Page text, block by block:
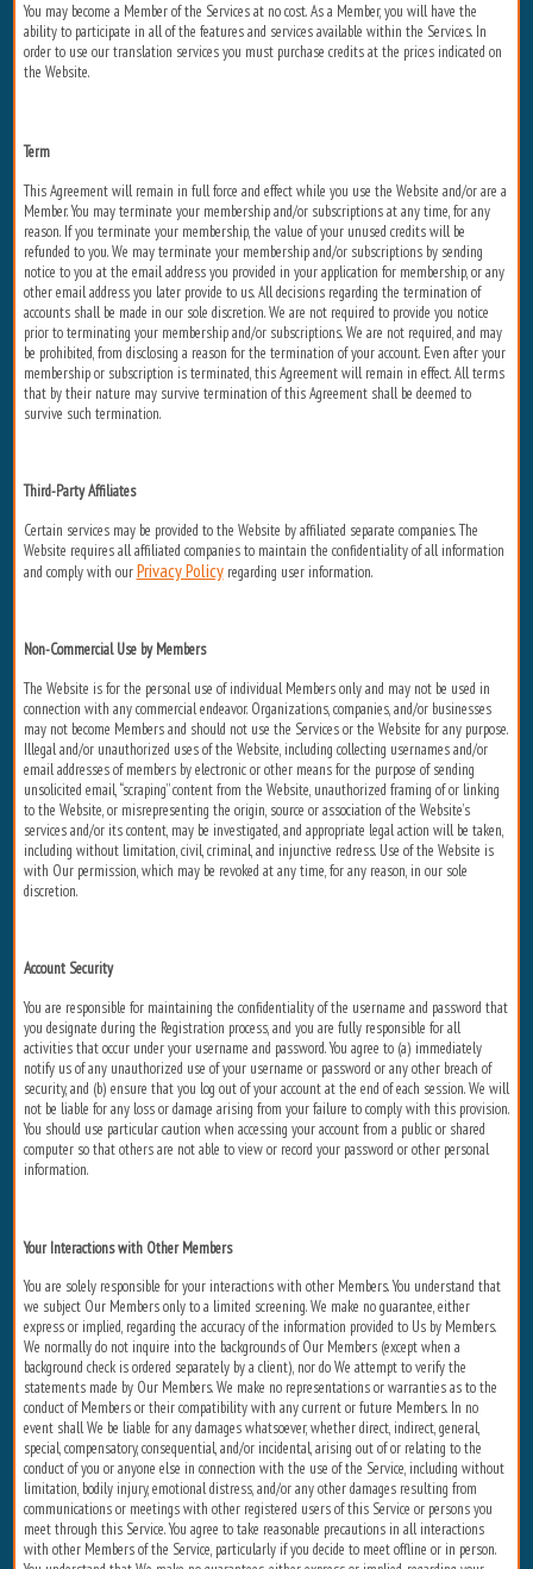
You may become a Member of the Services at no cost. As a Member, you will have the
ability to participate in all of the features and services available within the Services. In
order to use our translation services you must purchase credits at the prices indicated on
the Website.
Term
This Agreement will remain in full force and effect while you use the Website and/or are a
Member. You may terminate your membership and/or subscriptions at any time, for any
reason. If you terminate your membership, the value of your unused credits will be
refunded to you. We may terminate your membership and/or subscriptions by sending
notice to you at the email address you provided in your application for membership, or any
other email address you later provide to us. All decisions regarding the termination of
accounts shall be made in our sole discretion. We are not required to provide you notice
prior to terminating your membership and/or subscriptions. We are not required, and may
be prohibited, from disclosing a reason for the termination of your account. Even after your
membership or subscription is terminated, this Agreement will remain in effect. All terms
that by their nature may survive termination of this Agreement shall be deemed to
survive such termination.
Third-Party Affiliates
Certain services may be provided to the Website by affiliated separate companies. The
Website requires all affiliated companies to maintain the confidentiality of all information
and comply with ourPrivacy Policyregarding user information.
Non-Commercial Use by Members
The Website is for the personal use of individual Members only and may not be used in
connection with any commercial endeavor. Organizations, companies, and/or businesses
may not become Members and should not use the Services or the Website for any purpose.
Illegal and/or unauthorized uses of the Website, including collecting usernames and/or
email addresses of members by electronic or other means for the purpose of sending
unsolicited email, “scraping” content from the Website, unauthorized framing of or linking
to the Website, or misrepresenting the origin, source or association of the Website’s
services and/or its content, may be investigated, and appropriate legal action will be taken,
including without limitation, civil, criminal, and injunctive redress. Use of the Website is
with Our permission, which may be revoked at any time, for any reason, in our sole
discretion.
Account Security
You are responsible for maintaining the confidentiality of the username and password that
you designate during the Registration process, and you are fully responsible for all
activities that occur under your username and password. You agree to (a) immediately
notify us of any unauthorized use of your username or password or any other breach of
security, and (b) ensure that you log out of your account at the end of each session. We will
not be liable for any loss or damage arising from your failure to comply with this provision.
You should use particular caution when accessing your account from a public or shared
computer so that others are not able to view or record your password or other personal
information.
Your Interactions with Other Members
You are solely responsible for your interactions with other Members. You understand that
we subject Our Members only to a limited screening. We make no guarantee, either
express or implied, regarding the accuracy of the information provided to Us by Members.
We normally do not inquire into the backgrounds of Our Members (except when a
background check is ordered separately by a client), nor do We attempt to verify the
statements made by Our Members. We make no representations or warranties as to the
conduct of Members or their compatibility with any current or future Members. In no
event shall We be liable for any damages whatsoever, whether direct, indirect, general,
special, compensatory, consequential, and/or incidental, arising out of or relating to the
conduct of you or anyone else in connection with the use of the Service, including without
limitation, bodily injury, emotional distress, and/or any other damages resulting from
communications or meetings with other registered users of this Service or persons you
meet through this Service. You agree to take reasonable precautions in all interactions
with other Members of the Service, particularly if you decide to meet offline or in person.